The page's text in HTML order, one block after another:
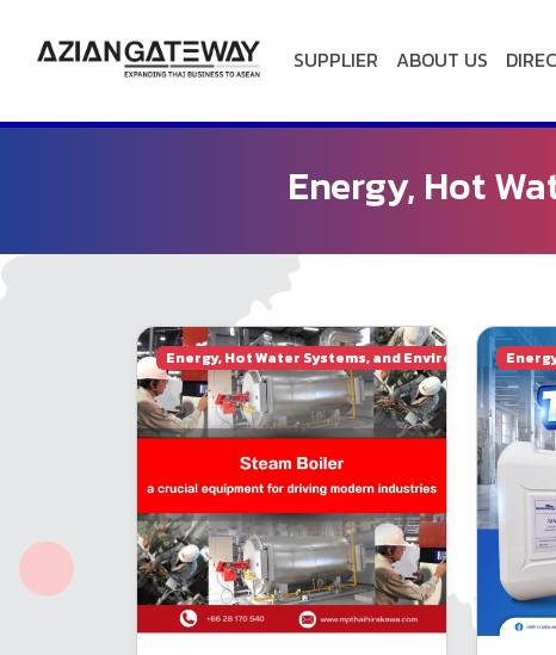
SUPPLIER ABOUT US
Energy, Hot
Energy, Hot Water Systems, and Environmental